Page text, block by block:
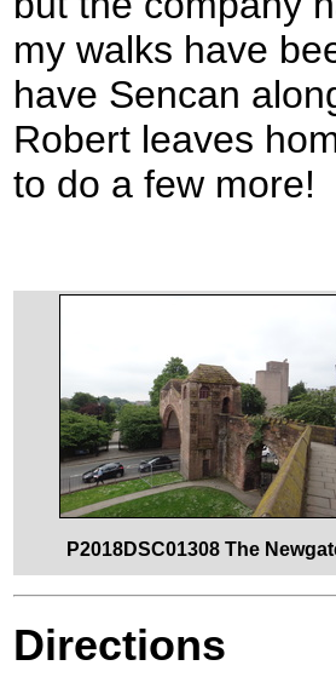
my walks have
have Sencan
Robert leaves
to do a few more!
P2018DSC01308 The
Directions